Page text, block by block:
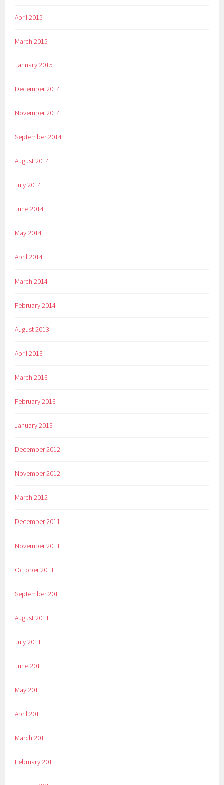
April 2015
March 2015
January 2015
December 2014
November 2014
September 2014
August 2014
July 2014
June 2014
May 2014
April 2014
March 2014
February 2014
August 2013
April 2013
March 2013
February 2013
January 2013
December 2012
November 2012
March 2012
December 2011
November 2011
October 2011
September 2011
August 2011
July 2011
June 2011
May 2011
April 2011
March 2011
February 2011